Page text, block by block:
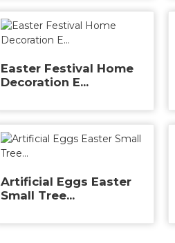
Easter Festival Home
Decoration E...
Artificial Eggs Easter
Small Tree...